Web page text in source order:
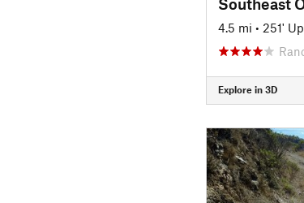
4.5 mi • 251' Up
Explore in 3D